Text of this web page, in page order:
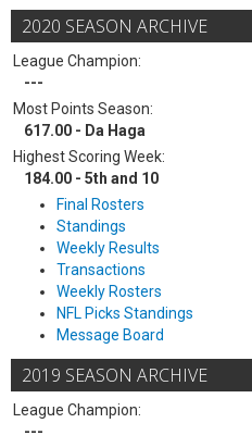
2020 SEASON ARCHIVE
League Champion:
---
Most Points Season:
617.00 - Da Haga
Highest Scoring Week:
184.00 - 5th and 10
Final Rosters
Standings
Weekly Results
Transactions
Weekly Rosters
NFL Picks Standings
Message Board
2019 SEASON ARCHIVE
League Champion:
---